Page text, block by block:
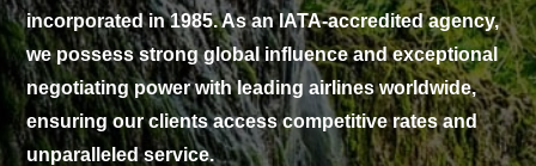
incorporated in 1985. As an IATA-accredited agency,
we possess strong global influence and exceptional
negotiating power with leading airlines worldwide,
ensuring our clients access competitive rates and
unparalleled service.